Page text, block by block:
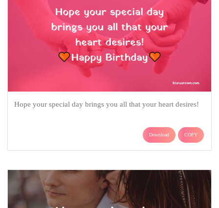
Hope your special day brings you all that your heart desires!
Download COPY